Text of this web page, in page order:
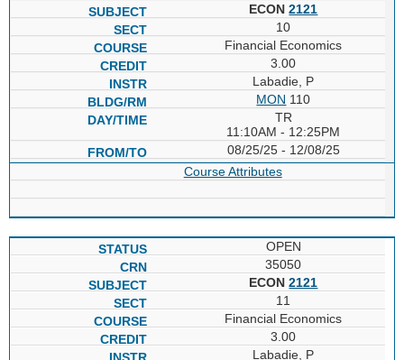
ECON2121
10
Financial Economics
3.00
Labadie, P
MON 110
TR
11:10AM - 12:25PM
08/25/25 - 12/08/25
Course Attributes
OPEN
35050
ECON2121
11
Financial Economics
3.00
Labadie, P